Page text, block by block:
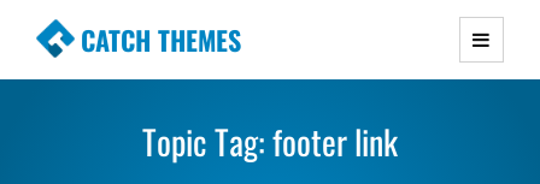
CATCH THEMES
Premium Responsive WordPress Themes with
Simple, Clean and Lightweight Responsive
WordPress Themes
Topic Tag: footer link